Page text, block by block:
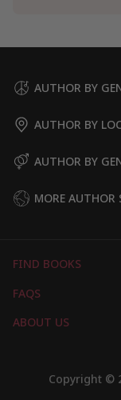
AUTHOR BY
AUTHOR BY
AUTHOR BY
MORE AUTHOR
Copyright ©
FIND BOOKS
FAQS
ABOUT US